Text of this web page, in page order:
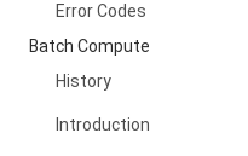
Error Codes
Batch Compute
History
Introduction